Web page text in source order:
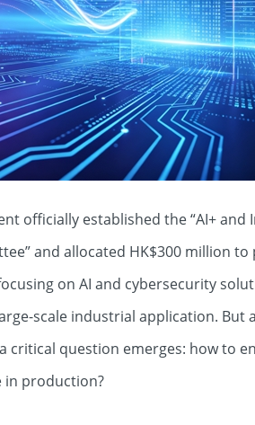
officially established the “AI+ and
and allocated HK$300 million
on AI and cybersecurity
scale industrial application. But
critical question emerges: how to
in production?